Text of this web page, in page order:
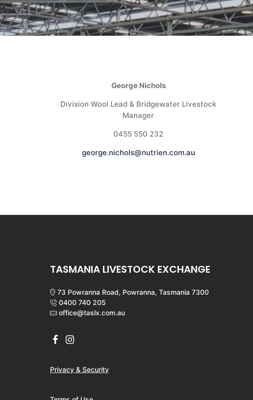
George Nichols
Division Wool Lead & Bridgewater Livestock
Manager
0455 550 232
george.nichols@nutrien.com.au
TASMANIA LIVESTOCK EXCHANGE
73 Powranna Road, Powranna, Tasmania 7300
0400 740 205
office@taslx.com.au
Privacy & Security